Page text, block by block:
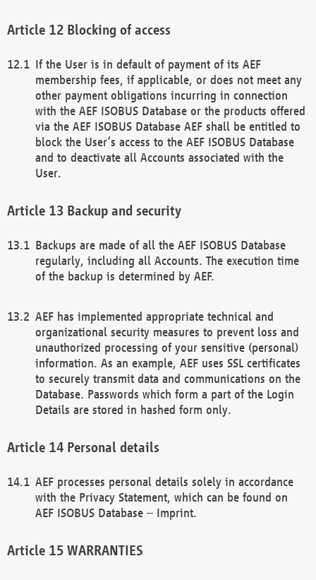
Blocking of access
If the User is in default of payment of its AEF
membership fees, if applicable, or does not meet any
other payment obligations incurring in connection
with the AEF ISOBUS Database or the products offered
via the AEF ISOBUS Database AEF shall be entitled to
block the User’s access to the AEF ISOBUS Database
and to deactivate all Accounts associated with the
User.
Backup and security
Backups are made of all the AEF ISOBUS Database
regularly, including all Accounts. The execution time
of the backup is determined by AEF.
AEF has implemented appropriate technical and
organizational security measures to prevent loss and
unauthorized processing of your sensitive (personal)
information. As an example, AEF uses SSL certificates
to securely transmit data and communications on the
Database. Passwords which form a part of the Login
Details are stored in hashed form only.
Personal details
AEF processes personal details solely in accordance
with the Privacy Statement, which can be found on
AEF ISOBUS Database – Imprint.
WARRANTIES